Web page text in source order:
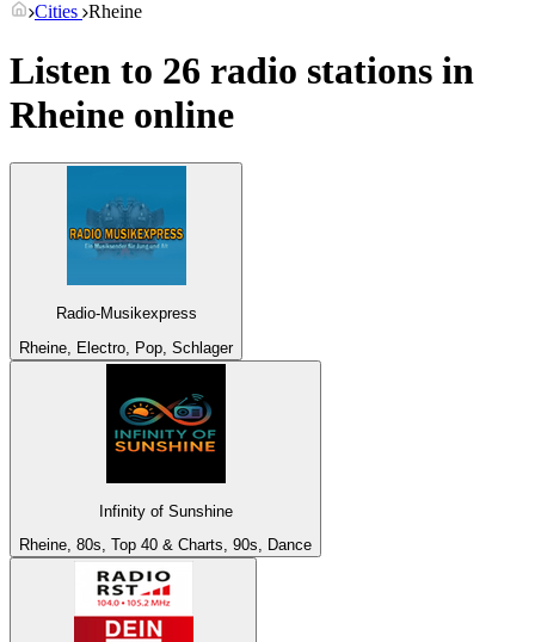
Cities Rheine
Listen to 26 radio stations in
Rheine online
Radio-Musikexpress
Rheine, Electro, Pop, Schlager
Infinity of Sunshine
Rheine, 80s, Top 40 & Charts, 90s, Dance